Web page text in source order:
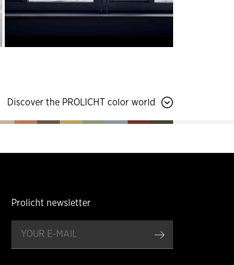
Discover the PROLICHT color world
Prolicht newsletter
register